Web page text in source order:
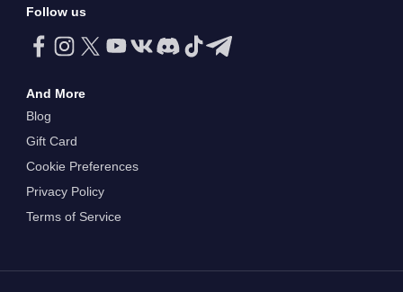
Follow us
And More
Blog
Gift Card
Cookie Preferences
Privacy Policy
Terms of Service